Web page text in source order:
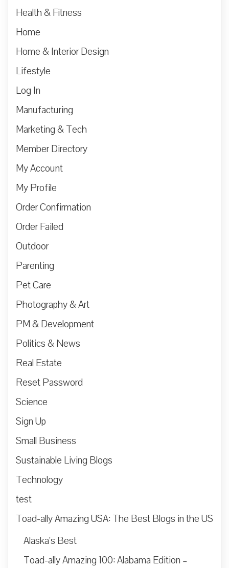
Health & Fitness
Home
Home & Interior Design
Lifestyle
Log In
Manufacturing
Marketing & Tech
Member Directory
My Account
My Profile
Order Confirmation
Order Failed
Outdoor
Parenting
Pet Care
Photography & Art
PM & Development
Politics & News
Real Estate
Reset Password
Science
Sign Up
Small Business
Sustainable Living Blogs
Technology
test
Toad-ally Amazing USA: The Best Blogs in the US
Alaska’s Best
Toad-ally Amazing 100: Alabama Edition –